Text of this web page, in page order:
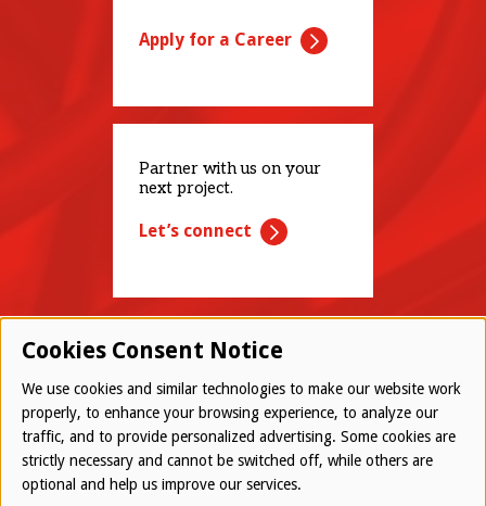
Apply for a Career
Partner with us on your
next project.
Let’s connect
© 2026 Westwood All Rights Reserved
Bottom
Employee Login
Cookies Consent Notice
We use cookies and similar technologies to make our website work
properly, to enhance your browsing experience, to analyze our
traffic, and to provide personalized advertising. Some cookies are
strictly necessary and cannot be switched off, while others are
optional and help us improve our services.